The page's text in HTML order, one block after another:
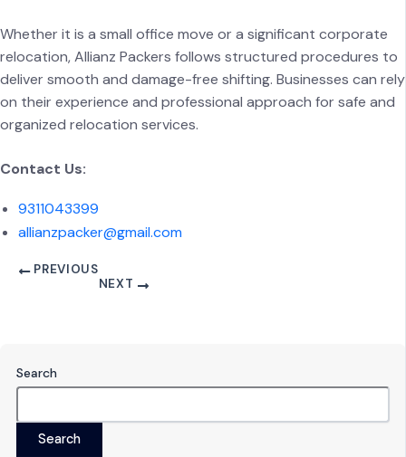
Whether it is a small office move or a significant corporate
relocation, Allianz Packers follows structured procedures to
deliver smooth and damage-free shifting. Businesses can rely
on their experience and professional approach for safe and
organized relocation services.
Contact Us:
9311043399
allianzpacker@gmail.com
PREVIOUS
NEXT
Search
Search